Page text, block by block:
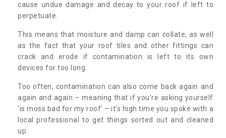
cause undue damage and decay to your roof if left to
perpetuate.
This means that moisture and damp can collate, as well
as the fact that your roof tiles and other fittings can
crack and erode if contamination is left to its own
devices for too long.
Too often, contamination can also come back again and
again and again – meaning that if you’re asking yourself
‘is moss bad for my roof’ – it’s high time you spoke with a
local professional to get things sorted out and cleaned
up.